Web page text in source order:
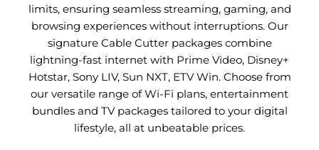
limits, ensuring seamless streaming, gaming, and
browsing experiences without interruptions. Our
signature Cable Cutter packages combine
lightning-fast internet with Prime Video, Disney+
Hotstar, Sony LIV, Sun NXT, ETV Win. Choose from
our versatile range of Wi-Fi plans, entertainment
bundles and TV packages tailored to your digital
lifestyle, all at unbeatable prices.